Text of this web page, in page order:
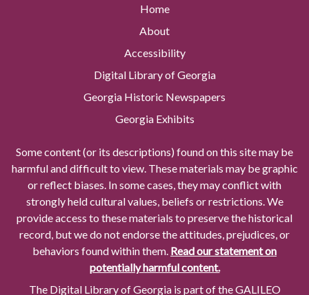
Home
About
Accessibility
Digital Library of Georgia
Georgia Historic Newspapers
Georgia Exhibits
Some content (or its descriptions) found on this site may be
harmful and difficult to view. These materials may be graphic
or reflect biases. In some cases, they may conflict with
strongly held cultural values, beliefs or restrictions. We
provide access to these materials to preserve the historical
record, but we do not endorse the attitudes, prejudices, or
behaviors found within them. Read our statement on
potentially harmful content.
The Digital Library of Georgia is part of the GALILEO